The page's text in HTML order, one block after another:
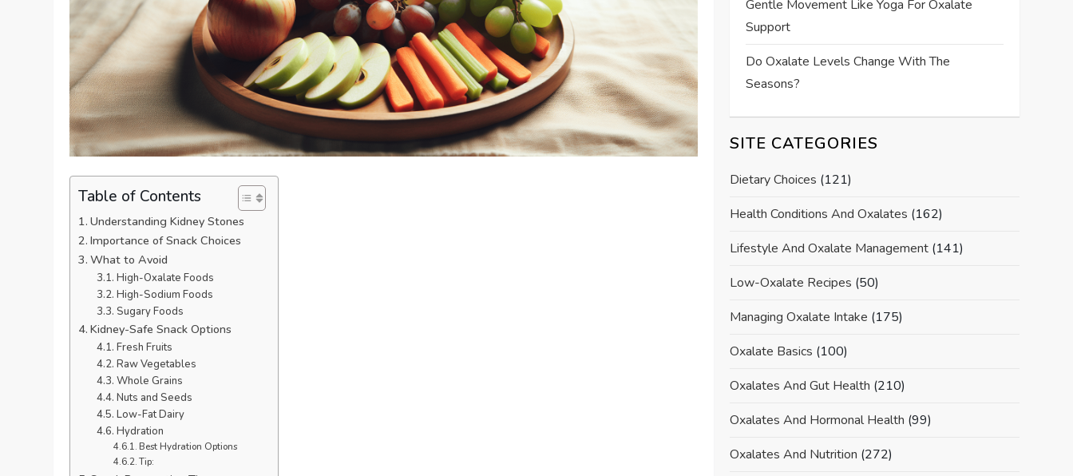
Table of Contents
Understanding Kidney Stones
Importance of Snack Choices
What to Avoid
High-Oxalate Foods
High-Sodium Foods
Sugary Foods
Kidney-Safe Snack Options
Fresh Fruits
Raw Vegetables
Whole Grains
Nuts and Seeds
Low-Fat Dairy
Hydration
Best Hydration Options
Tip:
Gentle Movement Like Yoga For Oxalate
Support
Do Oxalate Levels Change With The
Seasons?
SITE CATEGORIES
Dietary Choices (121)
Health Conditions And Oxalates (162)
Lifestyle And Oxalate Management(141)
Low-Oxalate Recipes (50)
Managing Oxalate Intake (175)
Oxalate Basics (100)
Oxalates And Gut Health (210)
Oxalates And Hormonal Health (99)
Oxalates And Nutrition (272)